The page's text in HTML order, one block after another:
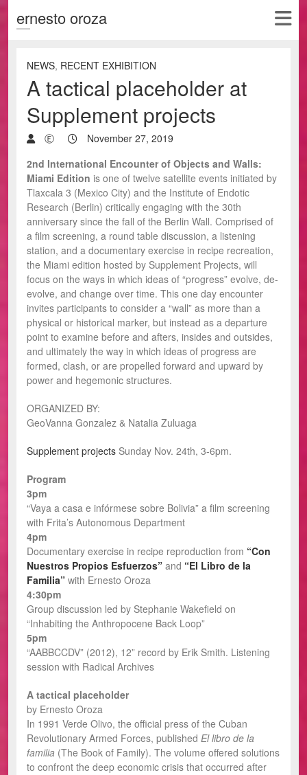
ernesto oroza
NEWS, RECENT EXHIBITION
A tactical placeholder at
Supplement projects
Ⓔ
November 27, 2019
2nd International Encounter of Objects and Walls:
Miami Edition is one of twelve satellite events initiated by
Tlaxcala 3 (Mexico City) and the Institute of Endotic
Research (Berlin) critically engaging with the 30th
anniversary since the fall of the Berlin Wall. Comprised of
a film screening, a round table discussion, a listening
station, and a documentary exercise in recipe recreation,
the Miami edition hosted by Supplement Projects, will
focus on the ways in which ideas of “progress” evolve, de-
evolve, and change over time. This one day encounter
invites participants to consider a “wall” as more than a
physical or historical marker, but instead as a departure
point to examine before and afters, insides and outsides,
and ultimately the way in which ideas of progress are
formed, clash, or are propelled forward and upward by
power and hegemonic structures.
ORGANIZED BY:
GeoVanna Gonzalez & Natalia Zuluaga
Supplement projects Sunday Nov. 24th, 3-6pm.
Program
3pm
“Vaya a casa e infórmese sobre Bolivia” a film screening
with Frita’s Autonomous Department
4pm
Documentary exercise in recipe reproduction from “Con
Nuestros Propios Esfuerzos” and “El Libro de la
Familia” with Ernesto Oroza
4:30pm
Group discussion led by Stephanie Wakefield on
“Inhabiting the Anthropocene Back Loop”
5pm
“AABBCCDV” (2012), 12” record by Erik Smith. Listening
session with Radical Archives
A tactical placeholder
by Ernesto Oroza
In 1991 Verde Olivo, the official press of the Cuban
Revolutionary Armed Forces, published El libro de la
familia (The Book of Family). The volume offered solutions
to confront the deep economic crisis that occurred after